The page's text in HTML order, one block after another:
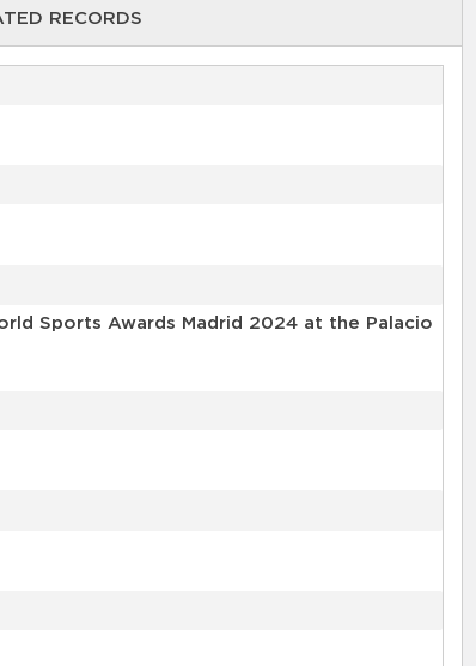
RECORDS
Sports Awards Madrid 2024 at the Palacio